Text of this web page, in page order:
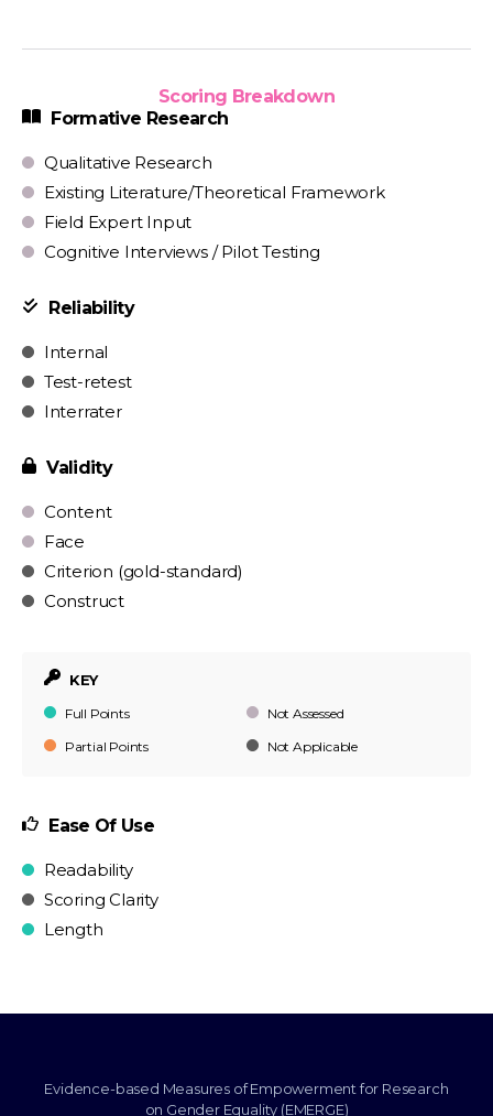
Scoring Breakdown
Formative Research
Qualitative Research
Existing Literature/Theoretical Framework
Field Expert Input
Cognitive Interviews / Pilot Testing
Reliability
Internal
Test-retest
Interrater
Validity
Content
Face
Criterion (gold-standard)
Construct
KEY
Full Points
Not Assessed
Partial Points
Not Applicable
Ease Of Use
Readability
Scoring Clarity
Length
Evidence-based Measures of Empowerment for Research
on Gender Equality (EMERGE)